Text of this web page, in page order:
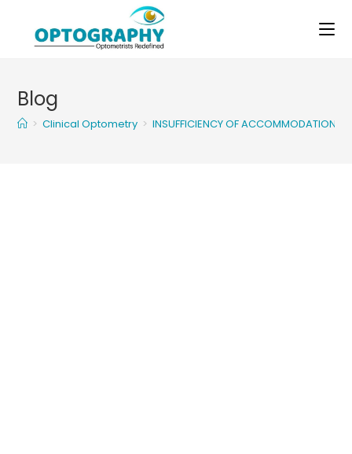
content
Blog
> Clinical Optometry > INSUFFICIENCY OF ACCOMMODATION